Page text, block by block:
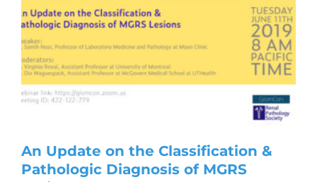
An Update on the Classification &
Pathologic Diagnosis of MGRS